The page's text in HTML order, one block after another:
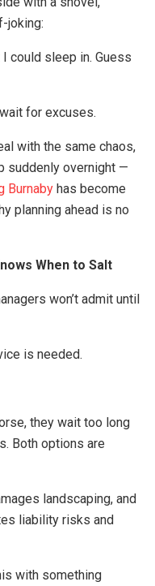
joking:
could sleep in. Guess
for excuses.
with the same chaos,
suddenly overnight —
Burnaby has become
planning ahead is no
When to Salt
won’t admit until
is needed.
they wait too long
Both options are
landscaping, and
liability risks and
with something